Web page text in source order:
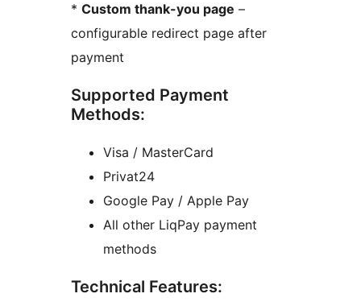
* Custom thank-you page –
configurable redirect page after
payment
Supported Payment
Methods:
Visa / MasterCard
Privat24
Google Pay / Apple Pay
All other LiqPay payment
methods
Technical Features: